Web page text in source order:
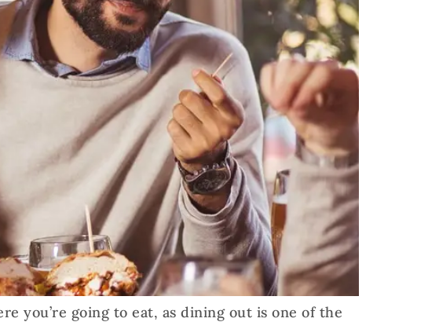
you’re going to eat, as dining out is one of the